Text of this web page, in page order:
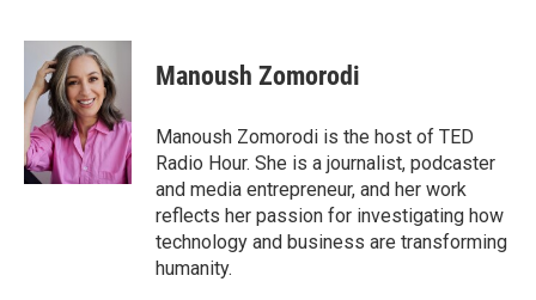
c
b
o
o
k
i
t
t
e
r
n
k
e
d
I
n
Manoush Zomorodi
Manoush Zomorodi is the host of TED
Radio Hour. She is a journalist, podcaster
and media entrepreneur, and her work
reflects her passion for investigating how
technology and business are transforming
humanity.